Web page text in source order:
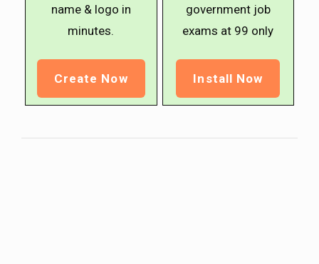
name & logo in
minutes.
Create Now
government job
exams at ₹99 only
Install Now